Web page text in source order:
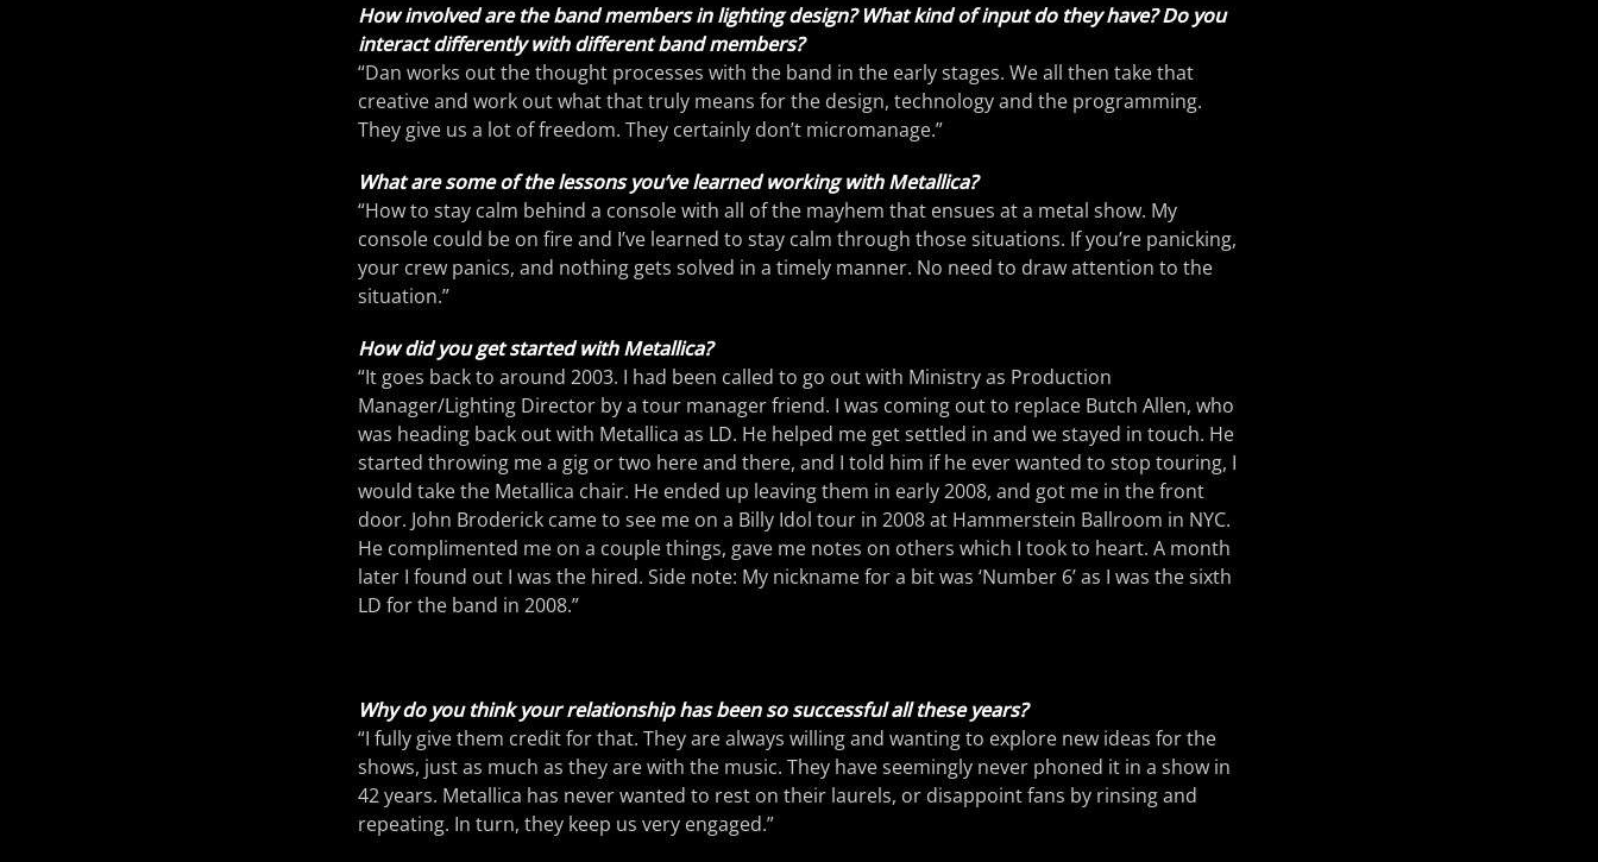
How involved are the band members in lighting design? What kind of input do they have? Do you
interact differently with different band members?
“Dan works out the thought processes with the band in the early stages. We all then take that
creative and work out what that truly means for the design, technology and the programming.
They give us a lot of freedom. They certainly don’t micromanage.”
What are some of the lessons you’ve learned working with Metallica?
“How to stay calm behind a console with all of the mayhem that ensues at a metal show. My
console could be on fire and I’ve learned to stay calm through those situations. If you’re panicking,
your crew panics, and nothing gets solved in a timely manner. No need to draw attention to the
situation.”
How did you get started with Metallica?
“It goes back to around 2003. I had been called to go out with Ministry as Production
Manager/Lighting Director by a tour manager friend. I was coming out to replace Butch Allen, who
was heading back out with Metallica as LD. He helped me get settled in and we stayed in touch. He
started throwing me a gig or two here and there, and I told him if he ever wanted to stop touring, I
would take the Metallica chair. He ended up leaving them in early 2008, and got me in the front
door. John Broderick came to see me on a Billy Idol tour in 2008 at Hammerstein Ballroom in NYC.
He complimented me on a couple things, gave me notes on others which I took to heart. A month
later I found out I was the hired. Side note: My nickname for a bit was ‘Number 6’ as I was the sixth
LD for the band in 2008.”
Why do you think your relationship has been so successful all these years?
“I fully give them credit for that. They are always willing and wanting to explore new ideas for the
shows, just as much as they are with the music. They have seemingly never phoned it in a show in
42 years. Metallica has never wanted to rest on their laurels, or disappoint fans by rinsing and
repeating. In turn, they keep us very engaged.”